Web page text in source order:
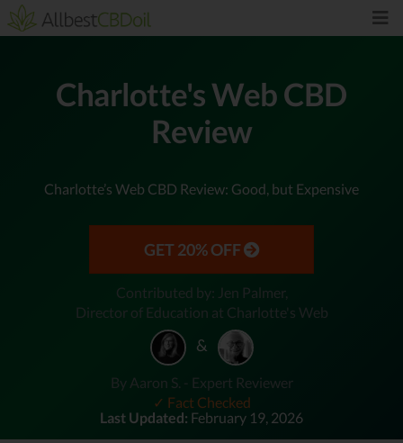
Charlotte's Web CBD
Review
Charlotte’s Web CBD Review: Good, but Expensive
GET 20% OFF
Contributed by: Jen Palmer,
Director of Education at Charlotte's Web
&
By Aaron S. - Expert Reviewer
✓ Fact Checked
Last Updated: February 19, 2026